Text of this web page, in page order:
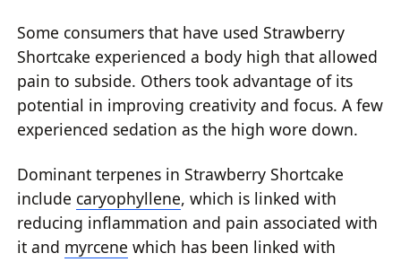
Some consumers that have used Strawberry
Shortcake experienced a body high that allowed
pain to subside. Others took advantage of its
potential in improving creativity and focus. A few
experienced sedation as the high wore down.
Dominant terpenes in Strawberry Shortcake
include caryophyllene, which is linked with
reducing inflammation and pain associated with
it and myrcene which has been linked with